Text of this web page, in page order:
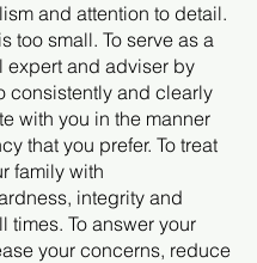
and attention to detail.
too small. To serve as a
expert and adviser by
consistently and clearly
with you in the manner
that you prefer. To treat
family with
integrity and
times. To answer your
your concerns, reduce